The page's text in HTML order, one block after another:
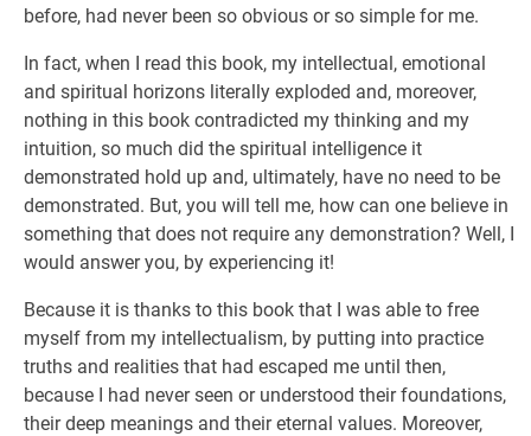
before, had never been so obvious or so simple for me.
In fact, when I read this book, my intellectual, emotional
and spiritual horizons literally exploded and, moreover,
nothing in this book contradicted my thinking and my
intuition, so much did the spiritual intelligence it
demonstrated hold up and, ultimately, have no need to be
demonstrated. But, you will tell me, how can one believe in
something that does not require any demonstration? Well, I
would answer you, by experiencing it!
Because it is thanks to this book that I was able to free
myself from my intellectualism, by putting into practice
truths and realities that had escaped me until then,
because I had never seen or understood their foundations,
their deep meanings and their eternal values. Moreover,